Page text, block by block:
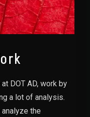
at DOT AD, work by
a lot of analysis.
analyze the